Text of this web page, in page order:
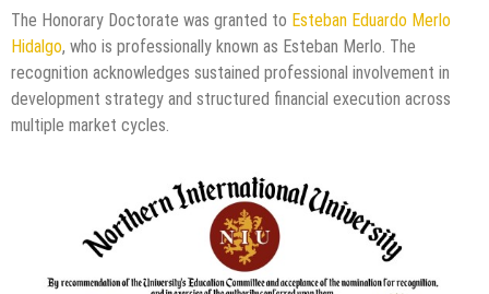
The Honorary Doctorate was granted to Esteban Eduardo Merlo
Hidalgo, who is professionally known as Esteban Merlo. The
recognition acknowledges sustained professional involvement in
development strategy and structured financial execution across
multiple market cycles.